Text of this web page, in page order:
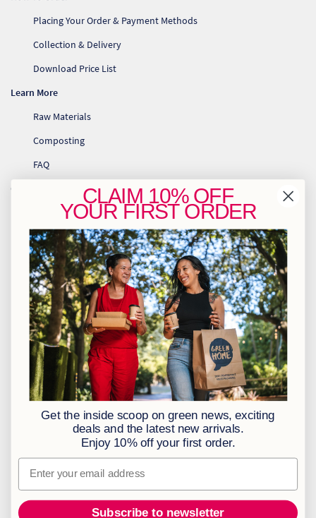
Placing Your Order & Payment Methods
Collection & Delivery
Download Price List
Learn More
Raw Materials
Composting
FAQ
Contact Us
info@greenhome.co.za
CT: 021 762 6033
JHB: 011 453 2286
Sign up to our newsletter
Policies
BBBEE Level 1
Terms & Conditions
Privacy Policy
Returns Policy
Access to Information
Information Officer
CLAIM 10% OFF
YOURFIRST ORDER
Get the inside scoop on green news, exciting
deals and the latest new arrivals.
Enjoy 10% off your first order.
Email
Subscribe to newsletter